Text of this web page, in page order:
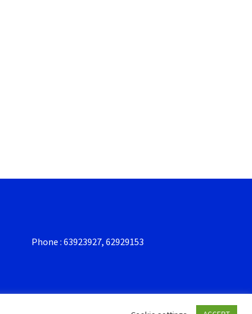
Phone : 63923927, 62929153